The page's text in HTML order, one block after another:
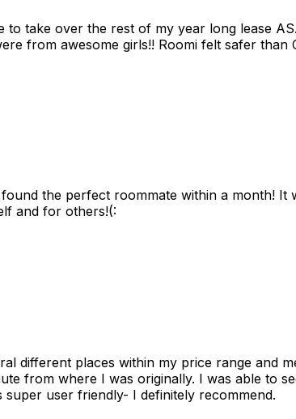
take over the rest of my year long lease
from awesome girls!! Roomi felt safer than
the perfect roommate within a month!
and for others!(:
different places within my price range and
from where I was originally. I was able to
user friendly- I definitely recommend.